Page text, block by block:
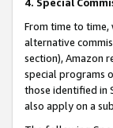
From time to
alternative
section), Amazon
special programs
those identified in
also apply on a